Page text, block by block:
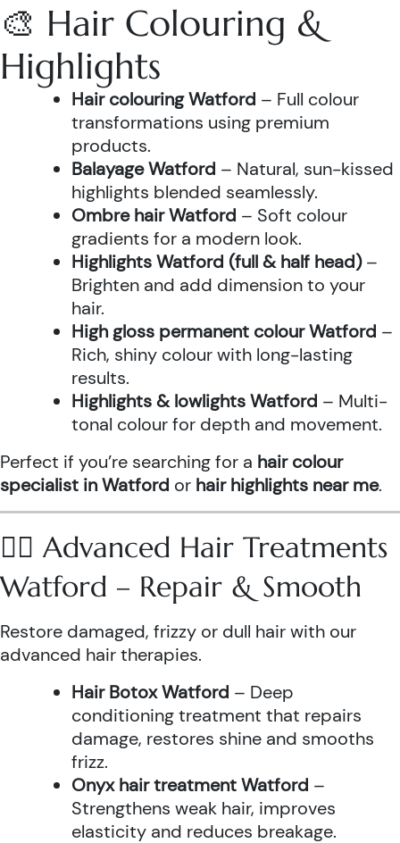
🎨 Hair Colouring &
Highlights
Hair colouring Watford – Full colour
transformations using premium
products.
Balayage Watford – Natural, sun-kissed
highlights blended seamlessly.
Ombre hair Watford – Soft colour
gradients for a modern look.
Highlights Watford (full & half head)–
Brighten and add dimension to your
hair.
High gloss permanent colour Watford –
Rich, shiny colour with long-lasting
results.
Highlights & lowlights Watford – Multi-
tonal colour for depth and movement.
Perfect if you’re searching for a hair colour
specialist in Watford or hair highlights near me.
💆‍♀️ Advanced Hair Treatments
Watford – Repair & Smooth
Restore damaged, frizzy or dull hair with our
advanced hair therapies.
Hair Botox Watford – Deep
conditioning treatment that repairs
damage, restores shine and smooths
frizz.
Onyx hair treatment Watford –
Strengthens weak hair, improves
elasticity and reduces breakage.